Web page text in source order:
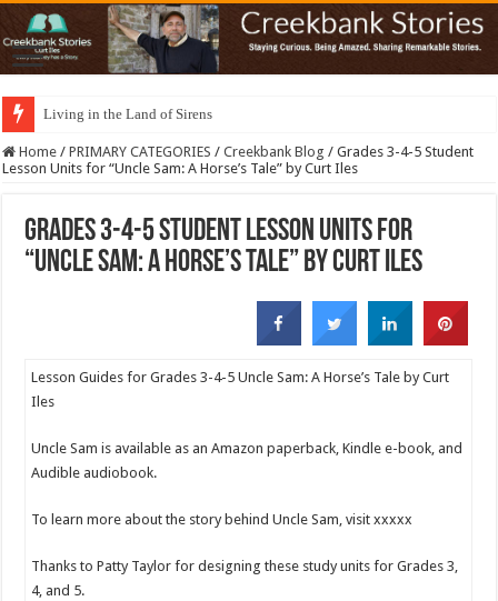
Living in the Land of Sirens
Home / PRIMARY CATEGORIES / Creekbank Blog / Grades 3-4-5 Student
Lesson Units for “Uncle Sam: A Horse’s Tale” by Curt Iles
Grades 3-4-5 Student Lesson Units for
“Uncle Sam: A Horse’s Tale” by Curt Iles
Lesson Guides for Grades 3-4-5 Uncle Sam: A Horse’s Tale by Curt
Iles
Uncle Sam is available as an Amazon paperback, Kindle e-book, and
Audible audiobook.
To learn more about the story behind Uncle Sam, visit xxxxx
Thanks to Patty Taylor for designing these study units for Grades 3,
4, and 5.